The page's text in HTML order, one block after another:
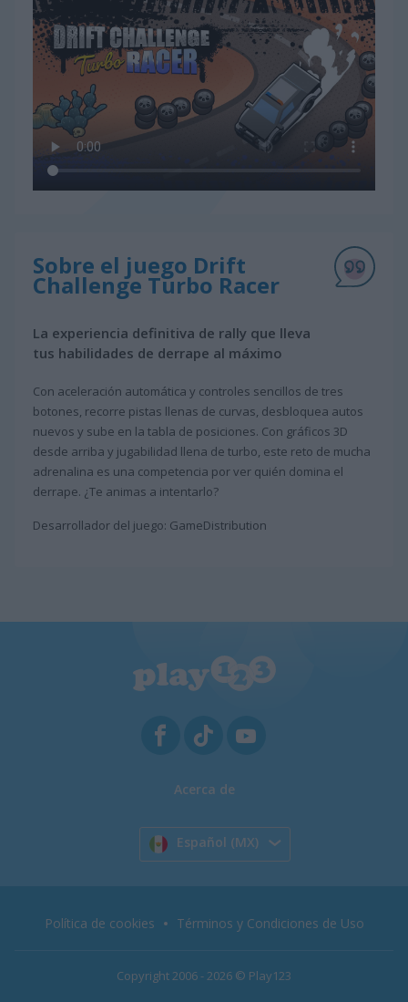
Sobre el juego Drift
Challenge Turbo Racer
La experiencia definitiva de rally que lleva
tus habilidades de derrape al máximo
Con aceleración automática y controles sencillos de tres
botones, recorre pistas llenas de curvas, desbloquea autos
nuevos y sube en la tabla de posiciones. Con gráficos 3D
desde arriba y jugabilidad llena de turbo, este reto de mucha
adrenalina es una competencia por ver quién domina el
derrape. ¿Te animas a intentarlo?
Desarrollador del juego: GameDistribution
Acerca de
Español (MX)
Copyright 2006 - 2026 © Play123
Política de cookies Términos y Condiciones de Uso